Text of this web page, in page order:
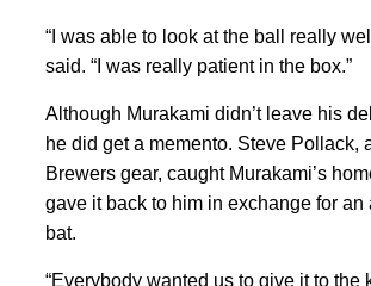
“I was able to look at the ball really
said. “I was really patient in the box.”
Although Murakami didn’t leave his
he did get a memento. Steve Pollack,
Brewers gear, caught Murakami’s
gave it back to him in exchange for an
bat.
“Everybody wanted us to give it to the